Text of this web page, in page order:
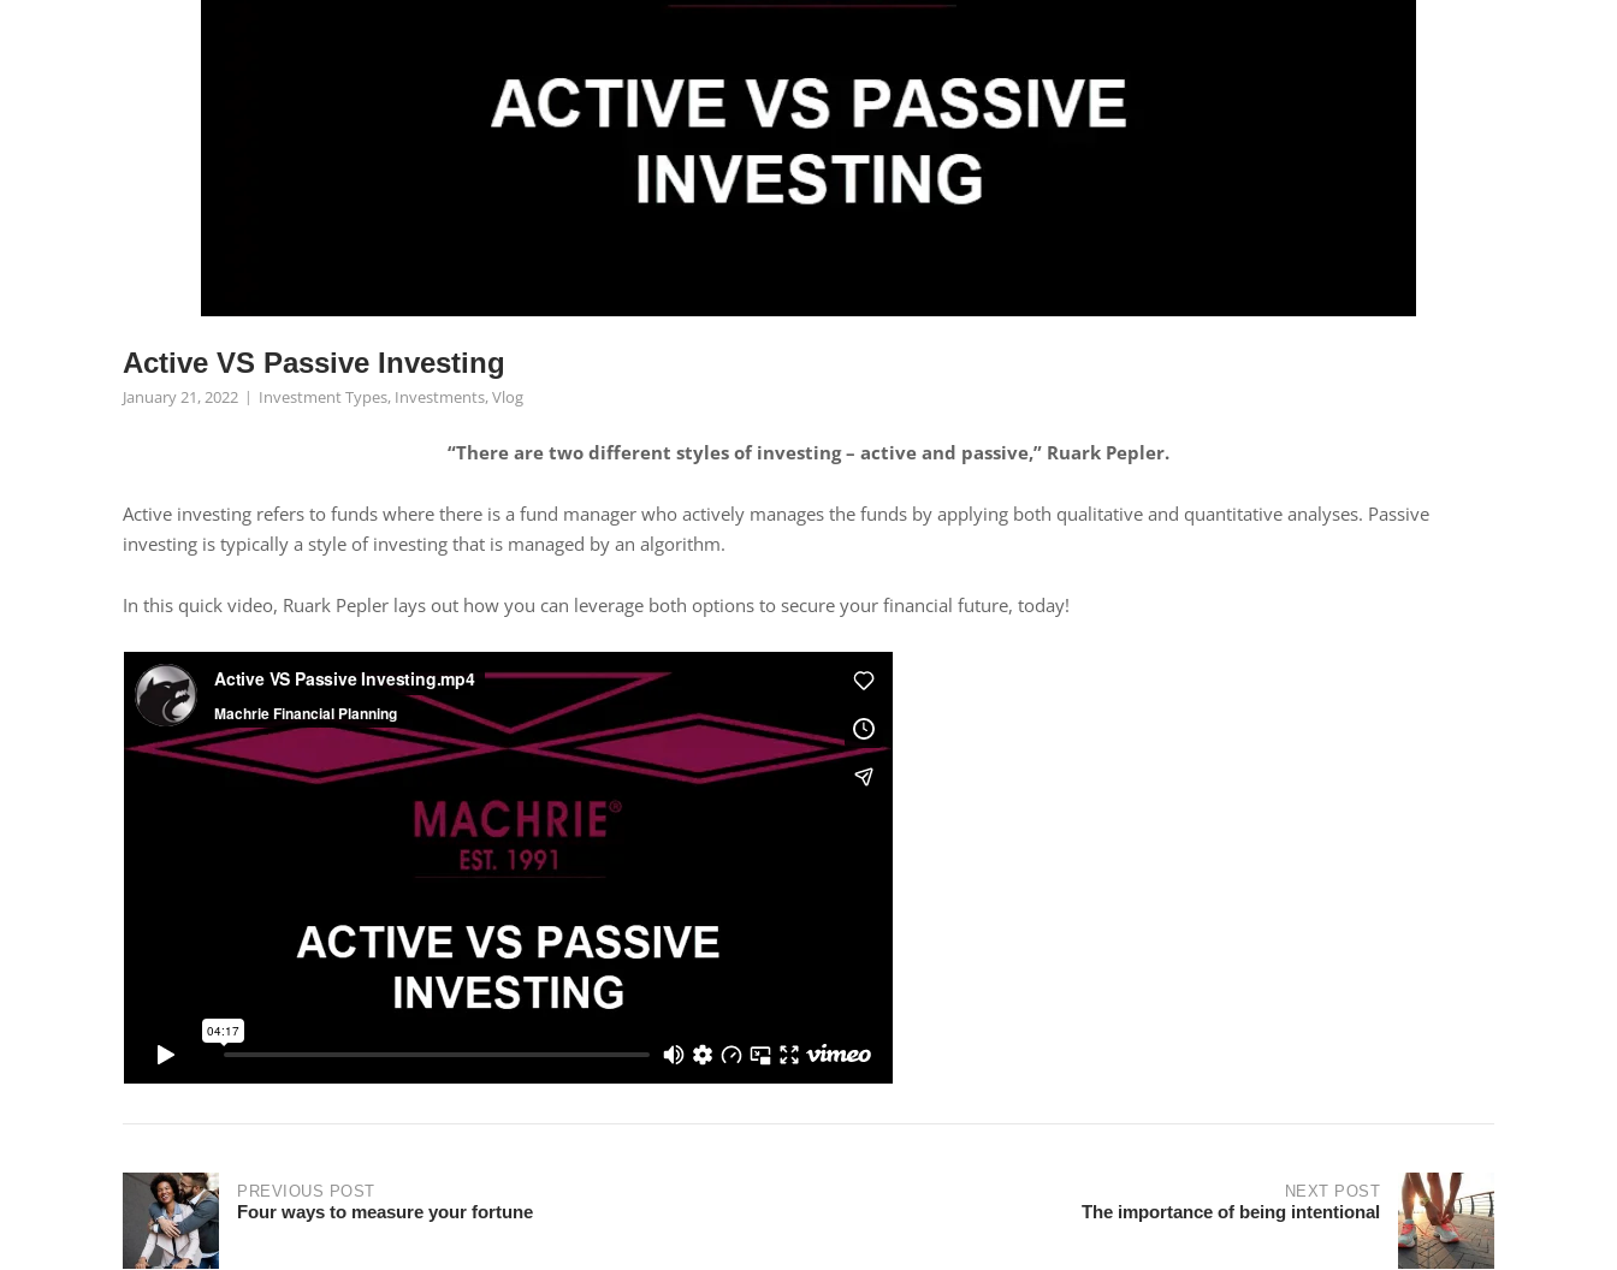
Active VS Passive Investing
January 21, 2022 Investment Types, Investments,Vlog
“There are two different styles of investing – active and passive,” Ruark Pepler.
Active investing refers to funds where there is a fund manager who actively manages the funds by applying both qualitative and quantitative analyses. Passive
investing is typically a style of investing that is managed by an algorithm.
In this quick video, Ruark Pepler lays out how you can leverage both options to secure your financial future, today!
PREVIOUS POST
Four ways to measure your fortune
NEXT POST
The importance of being intentional